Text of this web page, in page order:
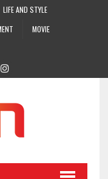
LIFE AND STYLE
MOVIE